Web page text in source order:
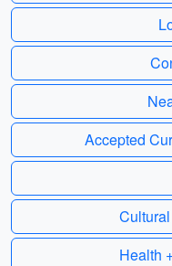
Accepted
Health